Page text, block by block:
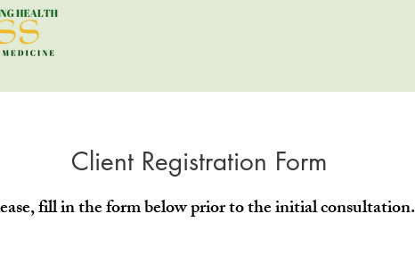
Client Registration Form
fill in the form below prior to the initial consultation.